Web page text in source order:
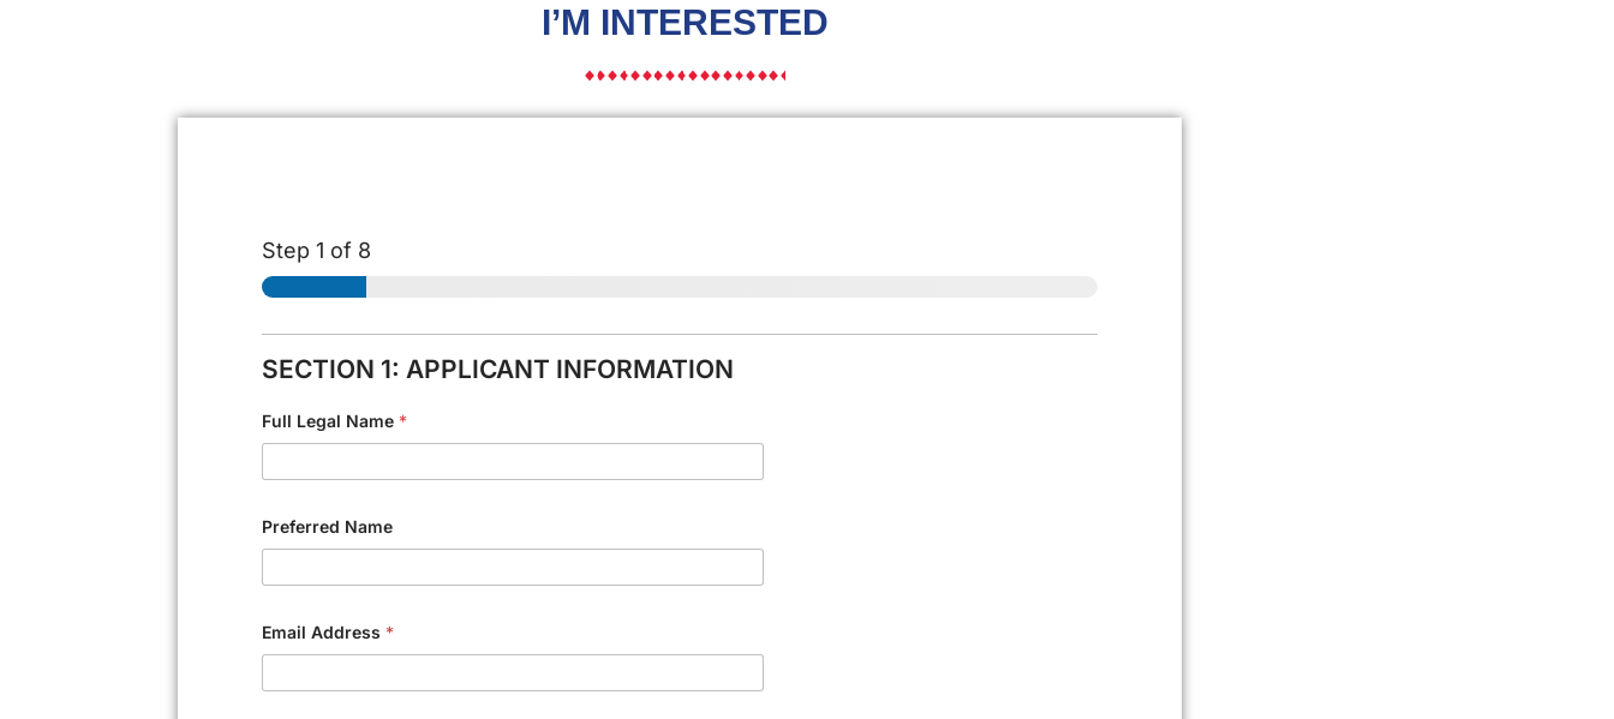
I’M INTERESTED
Step1 of 8
SECTION 1: APPLICANT INFORMATION
Full Legal Name *
Preferred Name
Email Address *